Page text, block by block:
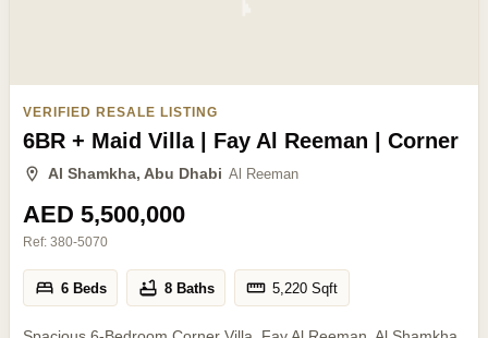
VERIFIED RESALE LISTING
6BR + Maid Villa | Fay Al Reeman | Corner
Al Shamkha, Abu Dhabi Al Reeman
AED 5,500,000
Ref: 380-5070
6 Beds 8 Baths 5,220 Sqft